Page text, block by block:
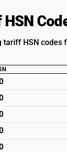
tariff HSN codes